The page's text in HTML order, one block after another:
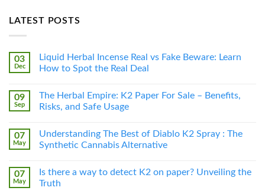
LATEST POSTS
03
Dec
Liquid Herbal Incense Real vs Fake Beware: Learn
How to Spot the Real Deal
09
Sep
The Herbal Empire: K2 Paper For Sale – Benefits,
Risks, and Safe Usage
07
May
Understanding The Best of Diablo K2 Spray : The
Synthetic Cannabis Alternative
07
May
Is there a way to detect K2 on paper? Unveiling the
Truth